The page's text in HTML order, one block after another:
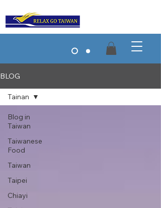
BLOG
Blog in
Taiwan
Taiwanese
Food
Taiwan
Taipei
Chiayi
Tainan